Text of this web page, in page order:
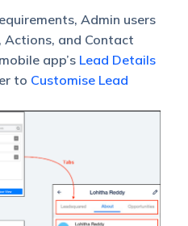
Admin users
Actions, and Contact
app’s Lead Details
to Customise Lead